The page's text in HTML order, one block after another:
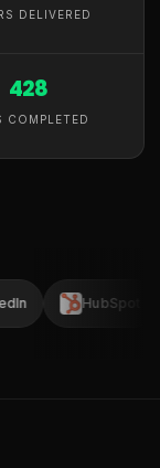
DELIVERED
428
COMPLETED
HubSpot